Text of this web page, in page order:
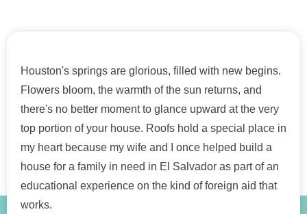
Houston's springs are glorious, filled with new begins.
Flowers bloom, the warmth of the sun returns, and
there's no better moment to glance upward at the very
top portion of your house. Roofs hold a special place in
my heart because my wife and I once helped build a
house for a family in need in El Salvador as part of an
educational experience on the kind of foreign aid that
works.